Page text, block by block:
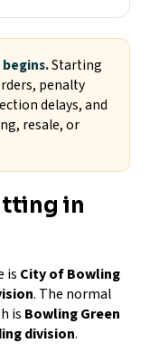
Starting
penalty
delays, and
resale, or
in
is City of Bowling
. The normal
is Bowling Green
division.